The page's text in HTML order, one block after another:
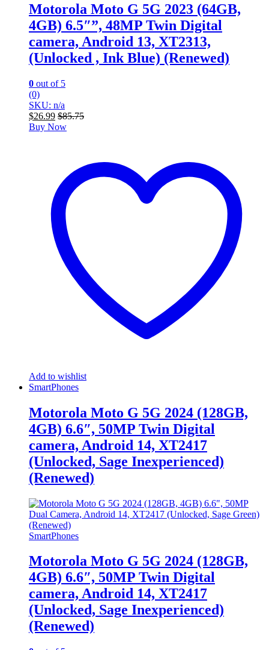
Motorola Moto G 5G 2023 (64GB,
4GB) 6.5″”, 48MP Twin Digital
camera, Android 13, XT2313,
(Unlocked , Ink Blue) (Renewed)
0 out of 5
(0)
SKU: n/a
$26.99 $85.75
Buy Now
Add to wishlist
SmartPhones
Motorola Moto G 5G 2024 (128GB,
4GB) 6.6″, 50MP Twin Digital
camera, Android 14, XT2417
(Unlocked, Sage Inexperienced)
(Renewed)
SmartPhones
Motorola Moto G 5G 2024 (128GB,
4GB) 6.6″, 50MP Twin Digital
camera, Android 14, XT2417
(Unlocked, Sage Inexperienced)
(Renewed)